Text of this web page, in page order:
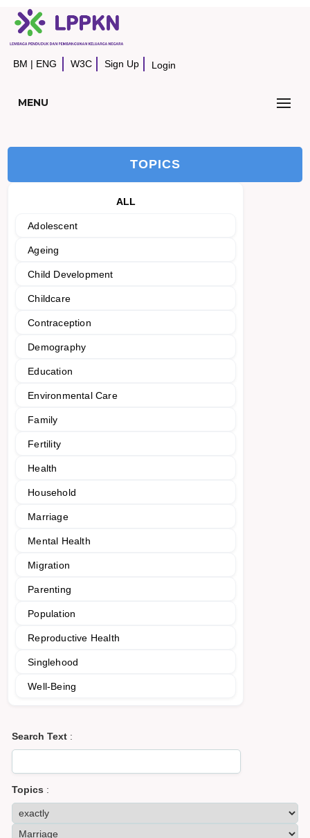
BM | ENG W3C Sign Up Login
MENU
TOPICS
ALL
Adolescent
Ageing
Child Development
Childcare
Contraception
Demography
Education
Environmental Care
Family
Fertility
Health
Household
Marriage
Mental Health
Migration
Parenting
Population
Reproductive Health
Singlehood
Well-Being
Search Text :
Topics :